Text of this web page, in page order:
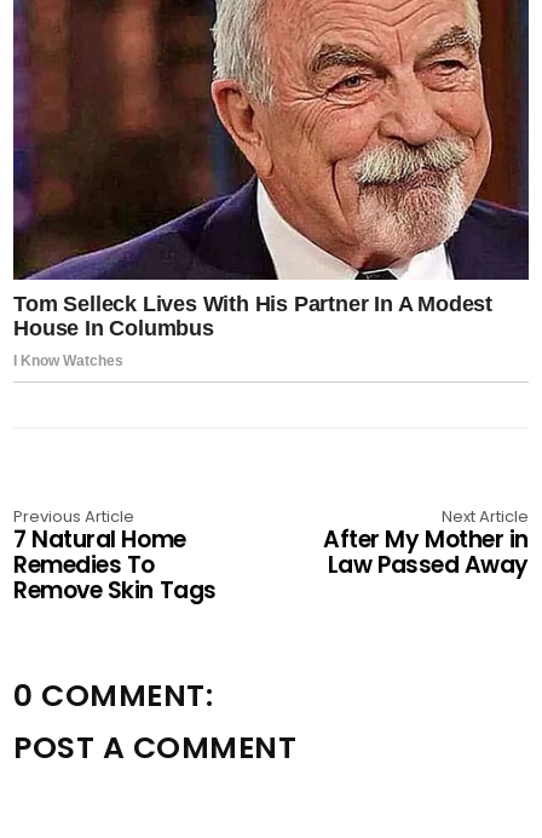
Previous Article
7 Natural Home
Remedies To
Remove Skin Tags
Next Article
After My Mother in
Law Passed Away
0 COMMENT:
POST A COMMENT